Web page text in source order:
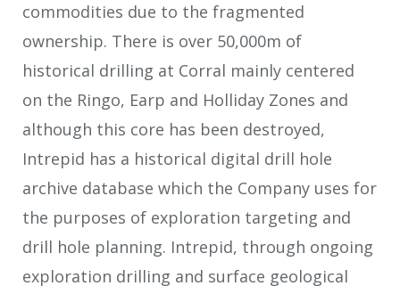
commodities due to the fragmented
ownership. There is over 50,000m of
historical drilling at Corral mainly centered
on the Ringo, Earp and Holliday Zones and
although this core has been destroyed,
Intrepid has a historical digital drill hole
archive database which the Company uses for
the purposes of exploration targeting and
drill hole planning. Intrepid, through ongoing
exploration drilling and surface geological